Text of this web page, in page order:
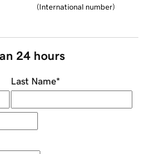
(International number)
24 hours
Last Name*